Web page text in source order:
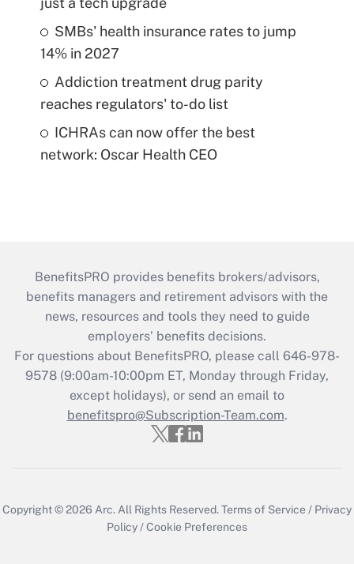
SMBs' health insurance rates to jump
14% in 2027
Addiction treatment drug parity
reaches regulators' to-do list
ICHRAs can now offer the best
network: Oscar Health CEO
BenefitsPRO provides benefits brokers/advisors,
benefits managers and retirement advisors with the
news, resources and tools they need to guide
employers’ benefits decisions.
For questions about BenefitsPRO, please call 646-978-
9578 (9:00am-10:00pm ET, Monday through Friday,
except holidays), or send an email to
benefitspro@Subscription-Team.com.
Copyright © 2026 Arc.All Rights Reserved.Terms of Service / Privacy
Policy/Cookie Preferences